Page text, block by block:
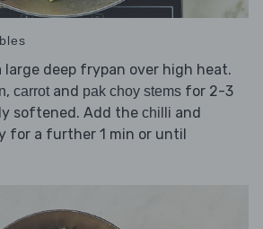
large deep frypan over high heat.
, carrot and pak choy stems for 2-3
softened. Add the chilli and
for a further 1 min or until